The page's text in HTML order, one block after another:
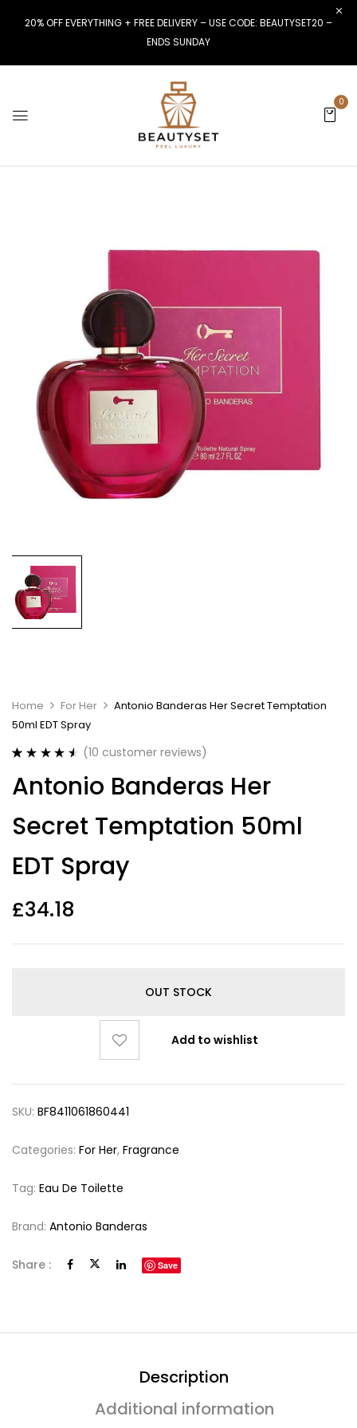
20% OFF EVERYTHING + FREE DELIVERY – USE CODE: BEAUTYSET20 –
ENDS SUNDAY
0
Home For Her
Antonio Banderas Her Secret Temptation
50ml EDT Spray
out of 5
based on
ratings
(10 customer reviews)
Antonio Banderas Her
Secret Temptation 50ml
EDT Spray
£34.18
OUT STOCK
Add to wishlist
SKU: BF8411061860441
Categories: For Her, Fragrance
Tag: Eau De Toilette
Brand: Antonio Banderas
Share : Save
Description
Additional information